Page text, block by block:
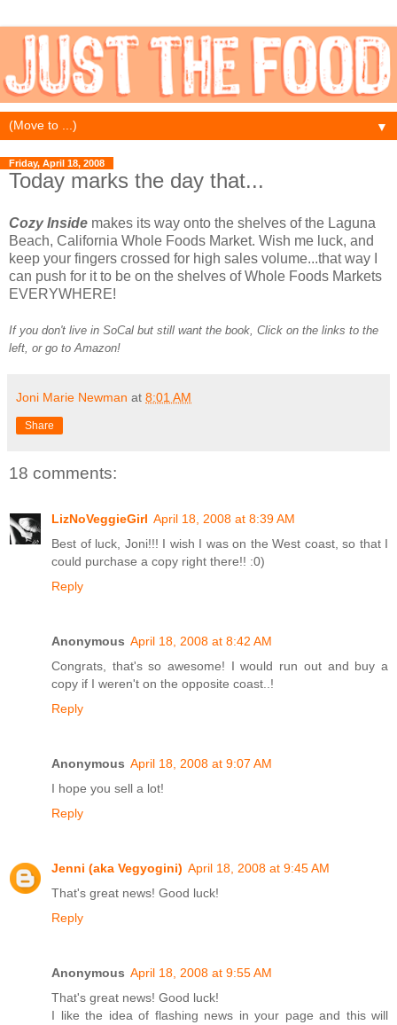
▼
Friday, April 18, 2008
Today marks the day that...
Cozy Inside makes its way onto the shelves of the Laguna
Beach, California Whole Foods Market. Wish me luck, and
keep your fingers crossed for high sales volume...that way I
can push for it to be on the shelves of Whole Foods Markets
EVERYWHERE!
If you don't live in SoCal but still want the book, Click on the links to the
left, or go to Amazon!
Joni Marie Newman at 8:01 AM
Share
18 comments:
LizNoVeggieGirl April 18, 2008 at 8:39 AM
Best of luck, Joni!!! I wish I was on the West coast, so that I
could purchase a copy right there!! :0)
Reply
Anonymous April 18, 2008 at 8:42 AM
Congrats, that's so awesome! I would run out and buy a
copy if I weren't on the opposite coast..!
Reply
Anonymous April 18, 2008 at 9:07 AM
I hope you sell a lot!
Reply
Jenni (aka Vegyogini) April 18, 2008 at 9:45 AM
That's great news! Good luck!
Reply
Anonymous April 18, 2008 at 9:55 AM
That's great news! Good luck!
I like the idea of flashing news in your page and this will